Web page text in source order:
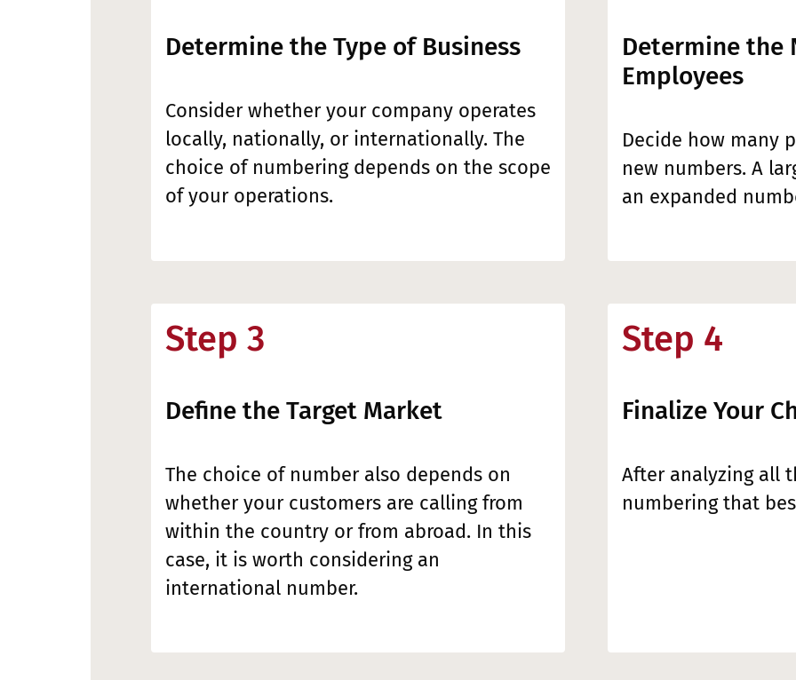
Determine the Type of Business
Consider whether your company operates
locally, nationally, or internationally. The
choice of numbering depends on the scope
of your operations.
Determine the
Employees
Decide how many
new numbers. A
an expanded
Step 3
Define the Target Market
The choice of number also depends on
whether your customers are calling from
within the country or from abroad. In this
case, it is worth considering an
international number.
Step 4
Finalize Your
After analyzing all
numbering that